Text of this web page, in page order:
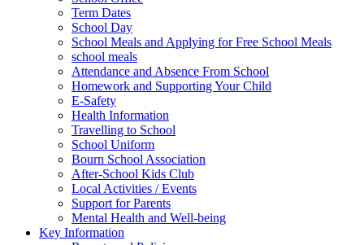
Term Dates
School Day
School Meals and Applying for Free School Meals
school meals
Attendance and Absence From School
Homework and Supporting Your Child
E-Safety
Health Information
Travelling to School
School Uniform
Bourn School Association
After-School Kids Club
Local Activities / Events
Support for Parents
Mental Health and Well-being
Key Information